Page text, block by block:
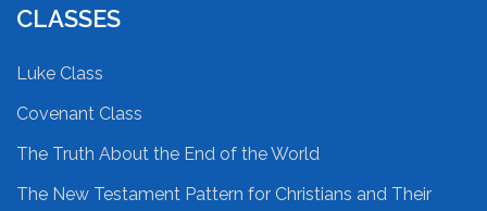
CLASSES
Luke Class
Covenant Class
The Truth About the End of the World
The New Testament Pattern for Christians and Their